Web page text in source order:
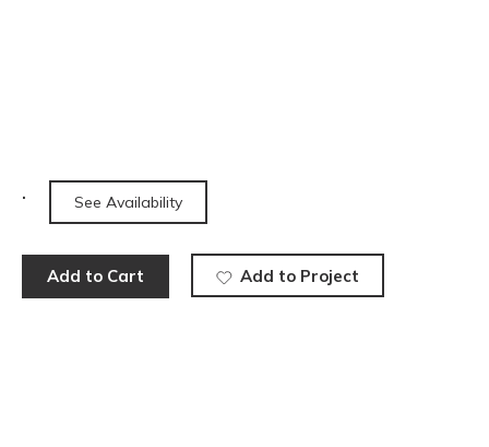
See Availability
Add to Cart Add to Project